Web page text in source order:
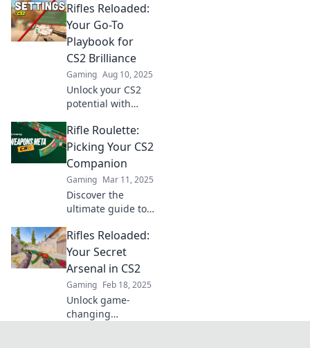
your game and
dominate
showdowns
effectively. Click to
level up your skills!
Rifles Reloaded:
Your Go-To
Playbook for
CS2 Brilliance
Gaming Aug 10, 2025
Unlock your CS2
potential with
Master strategies,
tips, and tricks to
dominate the
game like a pro.
Rifle Roulette:
Picking Your CS2
Companion
Gaming Mar 11, 2025
Discover the
ultimate guide to
perfect CS2
companion! Unlock
strategies and tips
that will elevate
your game to the
next level.
Rifles Reloaded:
Your Secret
Arsenal in CS2
Gaming Feb 18, 2025
Unlock game-
changing